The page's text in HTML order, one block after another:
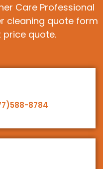
Care Professional
cleaning quote form
quote.
8784